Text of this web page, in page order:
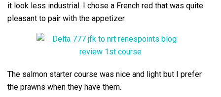
it look less industrial. I chose a French red that was quite
pleasant to pair with the appetizer.
The salmon starter course was nice and light but I prefer
the prawns when they have them.